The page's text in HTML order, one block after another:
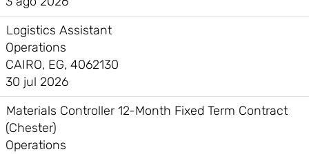
Logistics Assistant
Operations
CAIRO, EG, 4062130
30 jul 2026
Materials Controller 12-Month Fixed Term Contract
(Chester)
Operations